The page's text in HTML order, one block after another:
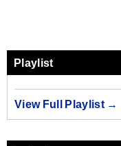
Playlist
View Full Playlist →